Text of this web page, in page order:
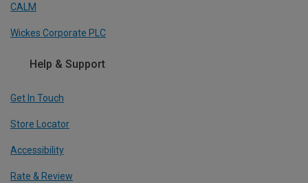
CALM
Wickes Corporate PLC
Help & Support
Get In Touch
Store Locator
Accessibility
Rate & Review